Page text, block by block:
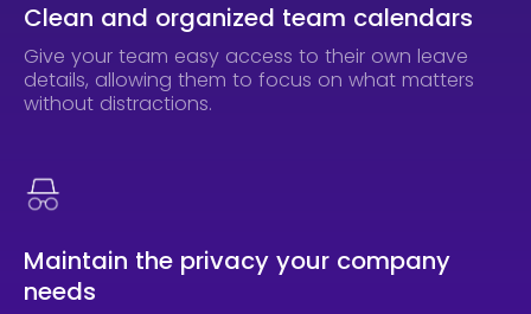
Clean and organized team calendars
Give your team easy access to their own leave
details, allowing them to focus on what matters
without distractions.
Maintain the privacy your company
needs